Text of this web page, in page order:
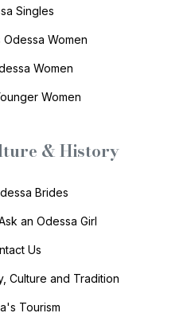
Singles
Odessa Women
Women
Women
& History
Brides
an Odessa Girl
Us
Culture and Tradition
Tourism